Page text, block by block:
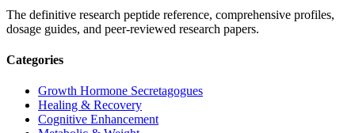
The definitive research peptide reference, comprehensive profiles,
dosage guides, and peer-reviewed research papers.
Categories
Growth Hormone Secretagogues
Healing & Recovery
Cognitive Enhancement